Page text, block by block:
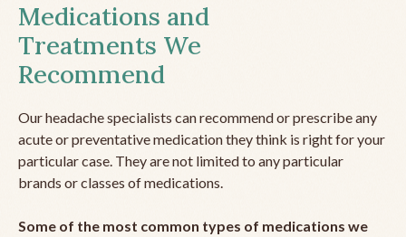
Medications and
Treatments We
Recommend
Our headache specialists can recommend or prescribe any
acute or preventative medication they think is right for your
particular case. They are not limited to any particular
brands or classes of medications.
Some of the most common types of medications we